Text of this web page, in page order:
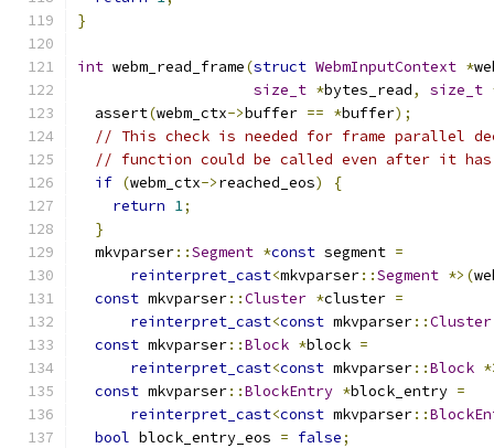
}
int webm_read_frame(struct WebmInputContext *
size_t *bytes_read, size_t
  assert
(webm_ctx->buffer == *buffer);
// This check is needed for frame parallel
// function could be called even after it has
if (webm_ctx->reached_eos)
{
return 1;
}
  mkvparser
::Segment *const segment =
reinterpret_cast<mkvparser::Segment *>(
const mkvparser::Cluster *cluster =
reinterpret_cast<const mkvparser::Cluster
const mkvparser::Block *block =
reinterpret_cast<const mkvparser::Block
const mkvparser::BlockEntry *block_entry =
reinterpret_cast<const mkvparser::
bool block_entry_eos = false;